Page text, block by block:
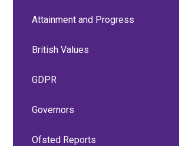
Attainment and Progress
British Values
GDPR
Governors
Ofsted Reports